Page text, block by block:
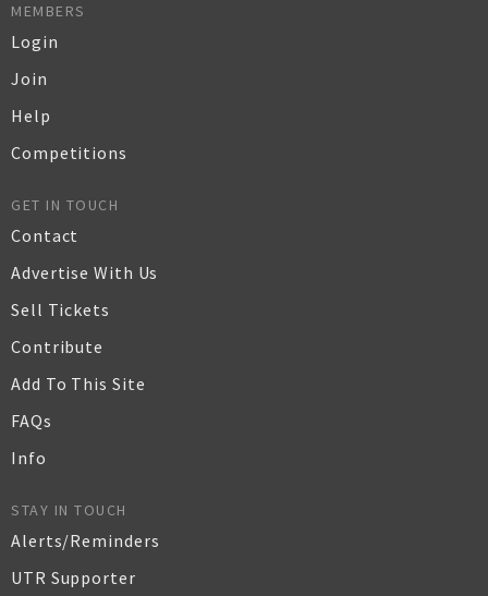
MEMBERS
Login
Join
Help
Competitions
GET IN TOUCH
Contact
Advertise With Us
Sell Tickets
Contribute
Add To This Site
FAQs
Info
STAY IN TOUCH
Alerts/Reminders
UTR Supporter